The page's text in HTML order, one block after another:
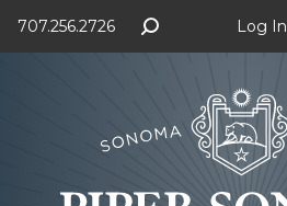
707.256.2726 Log In